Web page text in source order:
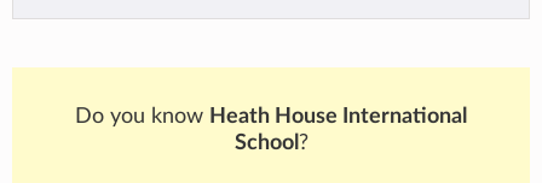
Do you know Heath House International
School ?